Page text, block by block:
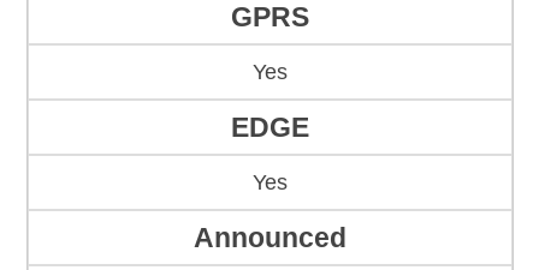
GPRS
Yes
EDGE
Yes
Announced